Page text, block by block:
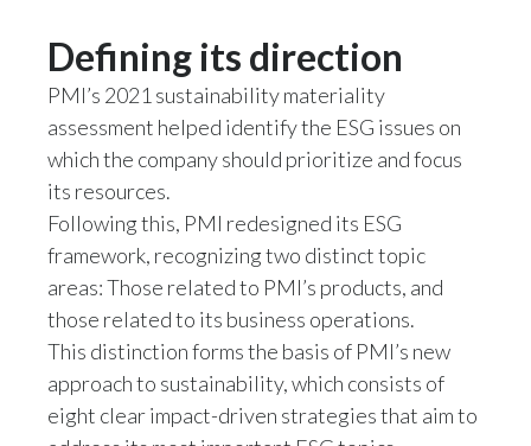
Portugal
Reunion
Senegal
Serbia
Slovakia
Defining its direction
PMI’s 2021 sustainability materiality
assessment helped identify the ESG issues on
which the company should prioritize and focus
its resources.
Following this, PMI redesigned its ESG
framework, recognizing two distinct topic
areas: Those related to PMI’s products, and
those related to its business operations.
This distinction forms the basis of PMI’s new
approach to sustainability, which consists of
eight clear impact-driven strategies that aim to